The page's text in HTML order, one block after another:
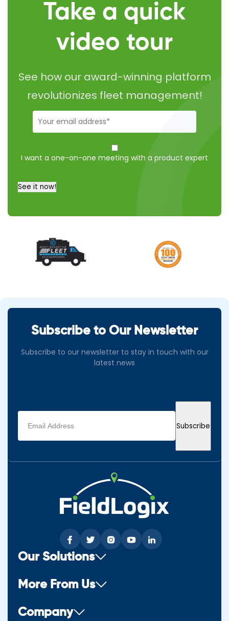
Take a quick
video tour
See how our award-winning platform
revolutionizes fleet management!
Business-
(Required)
I want to
schedule
I want a one-on-one meeting with a product expert
See it now!
Subscribe to Our Newsletter
Subscribe to our newsletter to stay in touch with our
latest news
Email
address
(Required)
Subscribe
Our Solutions
More From Us
Company